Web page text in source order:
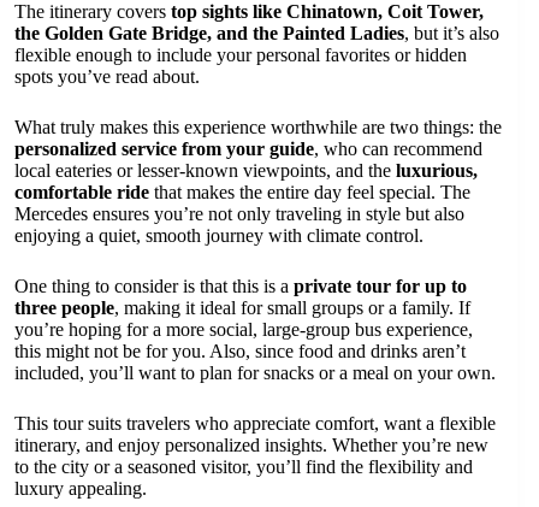
The itinerary covers top sights like Chinatown, Coit Tower,
the Golden Gate Bridge, and the Painted Ladies, but it’s also
flexible enough to include your personal favorites or hidden
spots you’ve read about.
What truly makes this experience worthwhile are two things: the
personalized service from your guide, who can recommend
local eateries or lesser-known viewpoints, and the luxurious,
comfortable ride that makes the entire day feel special. The
Mercedes ensures you’re not only traveling in style but also
enjoying a quiet, smooth journey with climate control.
One thing to consider is that this is a private tour for up to
three people, making it ideal for small groups or a family. If
you’re hoping for a more social, large-group bus experience,
this might not be for you. Also, since food and drinks aren’t
included, you’ll want to plan for snacks or a meal on your own.
This tour suits travelers who appreciate comfort, want a flexible
itinerary, and enjoy personalized insights. Whether you’re new
to the city or a seasoned visitor, you’ll find the flexibility and
luxury appealing.